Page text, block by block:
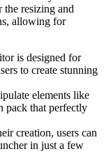
the resizing and
allowing for
is designed for
to create stunning
elements like
pack that perfectly
creation, users can
in just a few